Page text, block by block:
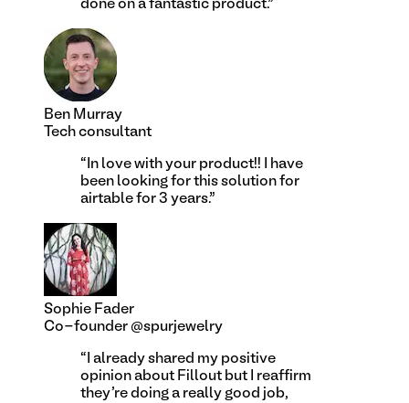
done on a fantastic product.”
Ben Murray
Tech consultant
“ In love with your product!! I have
been looking for this solution for
airtable for 3 years.”
Sophie Fader
Co-founder @spurjewelry
“ I already shared my positive
opinion about Fillout but I reaffirm
they're doing a really good job,